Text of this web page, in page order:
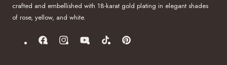
crafted and embellished with 18-karat gold plating in elegant shades
of rose, yellow, and white.
FacebookInstagramYouTubeTikTok Pinterest